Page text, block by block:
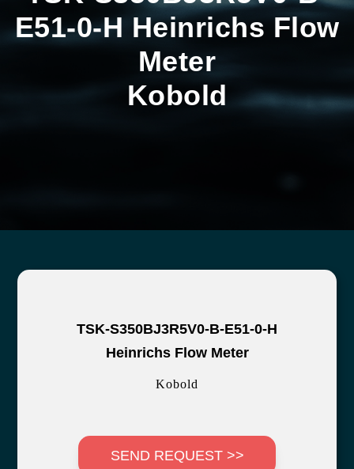
E51-0-H Heinrichs Flow
Meter
Kobold
TSK-S350BJ3R5V0-B-E51-0-H
Heinrichs Flow Meter
Kobold
SEND REQUEST >>